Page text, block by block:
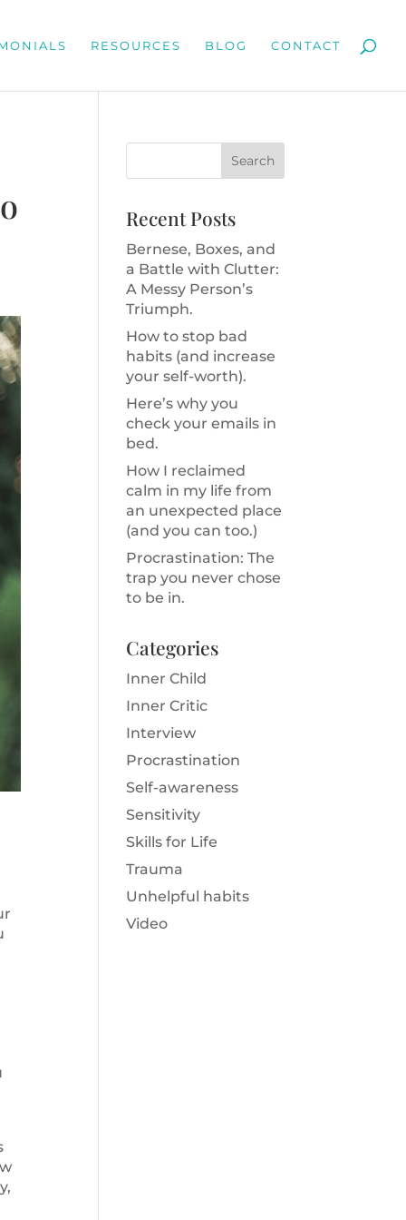
RESOURCES BLOG CONTACT
Recent Posts
Bernese, Boxes, and
a Battle with Clutter:
A Messy Person’s
Triumph.
How to stop bad
habits (and increase
your self-worth).
Here’s why you
check your emails in
bed.
How I reclaimed
calm in my life from
an unexpected place
(and you can too.)
Procrastination: The
trap you never chose
to be in.
Categories
Inner Child
Inner Critic
Interview
Procrastination
Self-awareness
Sensitivity
Skills for Life
Trauma
Unhelpful habits
Video